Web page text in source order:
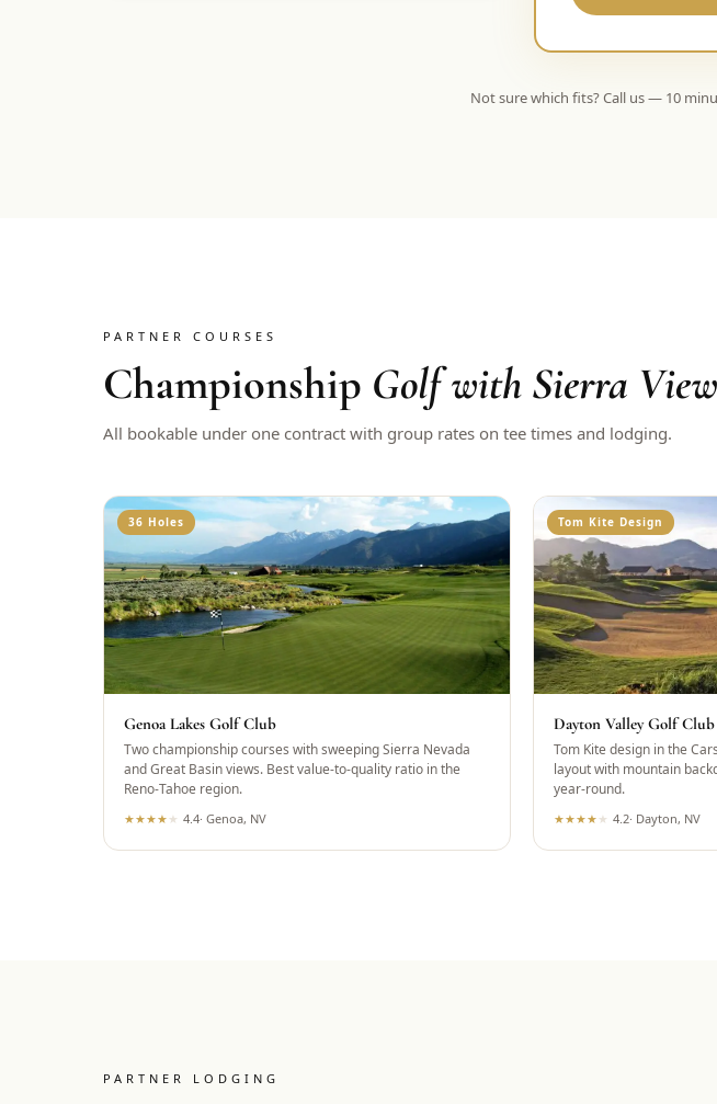
Not sure which fits? Call us — 10
PARTNER COURSES
Championship Golf with Sierra
All bookable under one contract with group rates on tee times and lodging.
36 Holes
Genoa Lakes Golf Club
Two championship courses with sweeping Sierra Nevada
and Great Basin views. Best value-to-quality ratio in the
Reno-Tahoe region.
★★★★ ★ 4.4·Genoa, NV
Tom Kite Design
Dayton Valley Golf Club
Tom Kite design in the
layout with mountain
year-round.
★★★★ ★ 4.2· Dayton, NV
PARTNER LODGING